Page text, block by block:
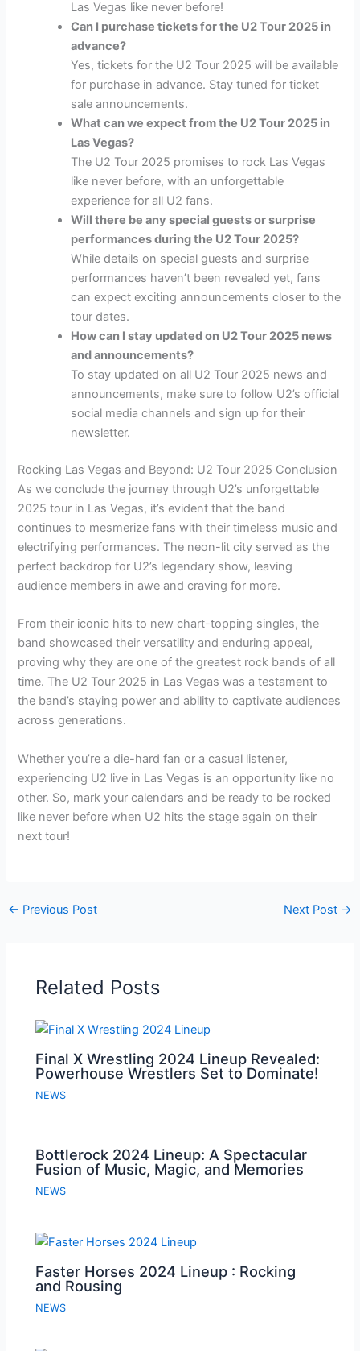
Las Vegas like never before!
Can I purchase tickets for the U2 Tour 2025 in
advance?
Yes, tickets for the U2 Tour 2025 will be available
for purchase in advance. Stay tuned for ticket
sale announcements.
What can we expect from the U2 Tour 2025 in
Las Vegas?
The U2 Tour 2025 promises to rock Las Vegas
like never before, with an unforgettable
experience for all U2 fans.
Will there be any special guests or surprise
performances during the U2 Tour 2025?
While details on special guests and surprise
performances haven’t been revealed yet, fans
can expect exciting announcements closer to the
tour dates.
How can I stay updated on U2 Tour 2025 news
and announcements?
To stay updated on all U2 Tour 2025 news and
announcements, make sure to follow U2’s official
social media channels and sign up for their
newsletter.
Rocking Las Vegas and Beyond: U2 Tour 2025 Conclusion
As we conclude the journey through U2’s unforgettable
2025 tour in Las Vegas, it’s evident that the band
continues to mesmerize fans with their timeless music and
electrifying performances. The neon-lit city served as the
perfect backdrop for U2’s legendary show, leaving
audience members in awe and craving for more.
From their iconic hits to new chart-topping singles, the
band showcased their versatility and enduring appeal,
proving why they are one of the greatest rock bands of all
time. The U2 Tour 2025 in Las Vegas was a testament to
the band’s staying power and ability to captivate audiences
across generations.
Whether you’re a die-hard fan or a casual listener,
experiencing U2 live in Las Vegas is an opportunity like no
other. So, mark your calendars and be ready to be rocked
like never before when U2 hits the stage again on their
next tour!
← Previous Post Next Post →
Related Posts
Final X Wrestling 2024 Lineup Revealed:
Powerhouse Wrestlers Set to Dominate!
NEWS
Bottlerock 2024 Lineup: A Spectacular
Fusion of Music, Magic, and Memories
NEWS
Faster Horses 2024 Lineup : Rocking
and Rousing
NEWS